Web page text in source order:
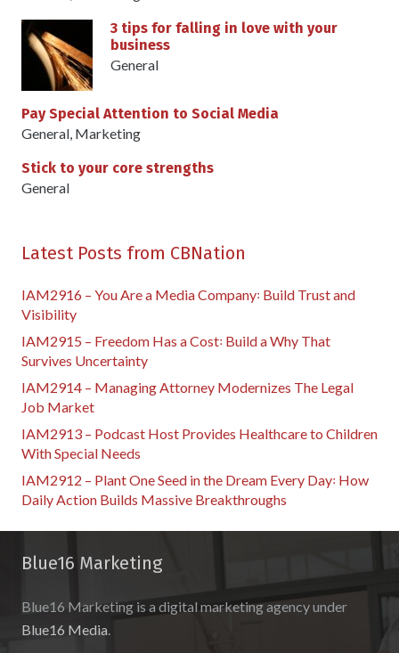
3 tips for falling in love with your
business
General
Pay Special Attention to Social Media
General Marketing
Stick to your core strengths
General
Latest Posts from CBNation
IAM2916 – You Are a Media Company꞉ Build Trust and
Visibility
IAM2915 – Freedom Has a Cost꞉ Build a Why That
Survives Uncertainty
IAM2914 – Managing Attorney Modernizes The Legal
Job Market
IAM2913 – Podcast Host Provides Healthcare to Children
With Special Needs
IAM2912 – Plant One Seed in the Dream Every Day꞉ How
Daily Action Builds Massive Breakthroughs
Blue16 Marketing
Blue16 Marketing is a digital marketing agency under
Blue16 Media